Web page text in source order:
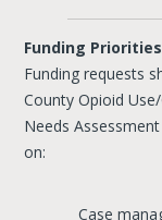
Funding Priorities
Funding requests
County Opioid
Needs
on:
Case